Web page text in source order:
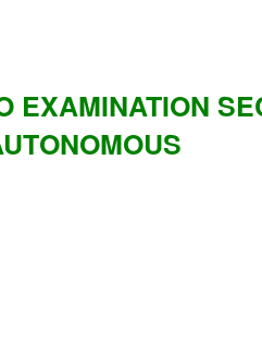
EXAMINATION